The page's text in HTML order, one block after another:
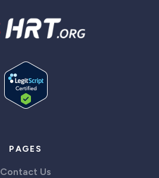
PAGES
Contact Us